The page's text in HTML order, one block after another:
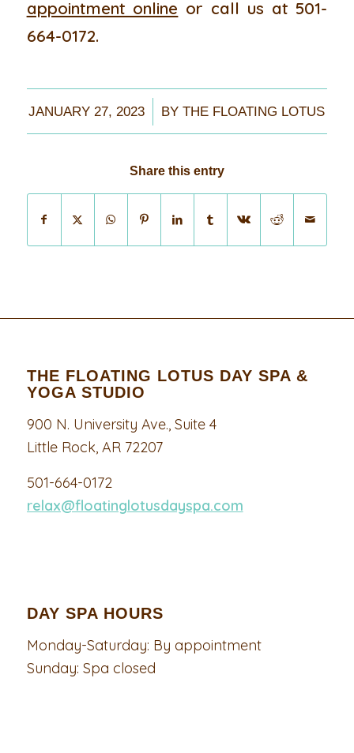
appointment online or call us at 501-
664-0172.
JANUARY 27, 2023
/ BYTHE FLOATING LOTUS
Share this entry
THE FLOATING LOTUS DAY SPA &
YOGA STUDIO
900 N. University Ave., Suite 4
Little Rock, AR 72207
501-664-0172
relax@floatinglotusdayspa.com
DAY SPA HOURS
Monday-Saturday: By appointment
Sunday: Spa closed